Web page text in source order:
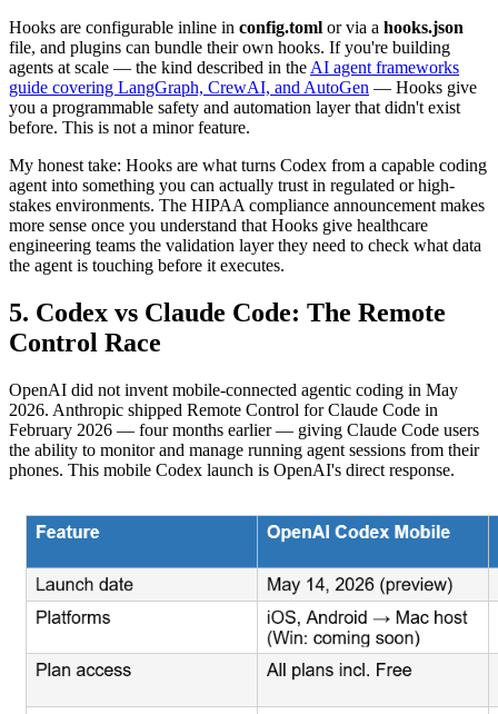
Hooks are configurable inline in config.toml or via a hooks.json
file, and plugins can bundle their own hooks. If you're building
agents at scale — the kind described in the AI agent frameworks
guide covering LangGraph, CrewAI, and AutoGen — Hooks give
you a programmable safety and automation layer that didn't exist
before. This is not a minor feature.
My honest take: Hooks are what turns Codex from a capable coding
agent into something you can actually trust in regulated or high-
stakes environments. The HIPAA compliance announcement makes
more sense once you understand that Hooks give healthcare
engineering teams the validation layer they need to check what data
the agent is touching before it executes.
5. Codex vs Claude Code: The Remote
Control Race
OpenAI did not invent mobile-connected agentic coding in May
2026. Anthropic shipped Remote Control for Claude Code in
February 2026 — four months earlier — giving Claude Code users
the ability to monitor and manage running agent sessions from their
phones. This mobile Codex launch is OpenAI's direct response.